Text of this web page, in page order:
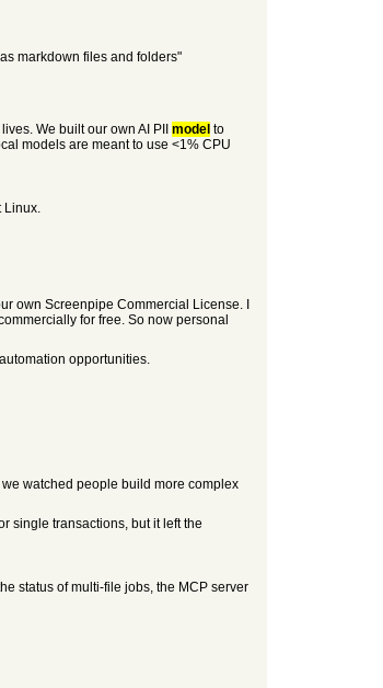
markdown files and folders"
We built our own AI PII model to
models are meant to use <1% CPU
Linux.
own Screenpipe Commercial License. I
for free. So now personal
opportunities.
we watched people build more complex
single transactions, but it left the
status of multi-file jobs, the MCP server